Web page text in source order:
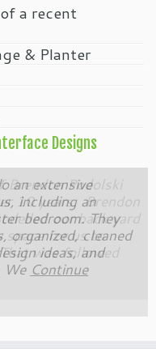
a recent
& Planter
Designs
an extensive
including an
bedroom. They
organized, cleaned
ideas, and
We Continue
Brendon Podolski
10 years. Brendon
our back yard
space for us to
was followed